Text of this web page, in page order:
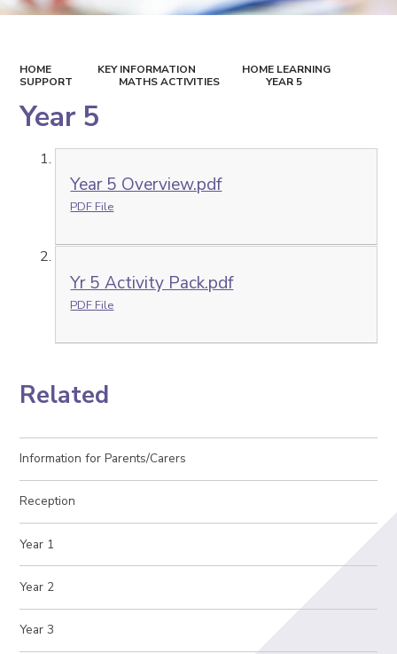
HOME KEY INFORMATION
HOME LEARNING
SUPPORT
MATHS ACTIVITIES YEAR 5
Year 5
Year 5 Overview.pdf
PDF File
Yr 5 Activity Pack.pdf
PDF File
Related
Information for Parents/Carers
Reception
Year 1
Year 2
Year 3